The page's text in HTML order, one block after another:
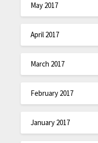
May 2017
April 2017
March 2017
February 2017
January 2017